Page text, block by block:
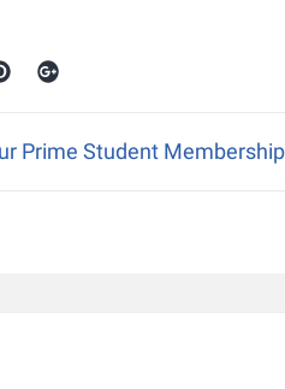
Prime Student Membership